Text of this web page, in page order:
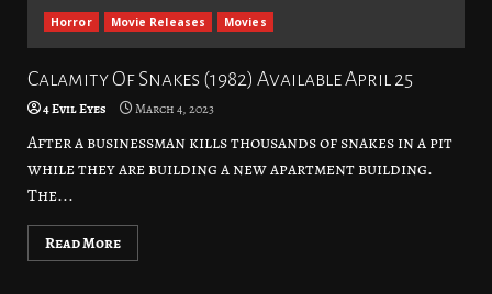
Horror Movie Releases Movies
Calamity Of Snakes (1982) Available April 25
4 Evil Eyes March 4, 2023
After a businessman kills thousands of snakes in a pit
while they are building a new apartment building.
The...
Read More